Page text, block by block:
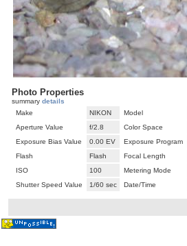
Photo Properties
summary details
Make
NIKON Model
Aperture Value
f/2.8 Color Space
Exposure Bias Value
0.00 EV Exposure Program
Flash
Flash Focal Length
ISO
100 Metering Mode
Shutter Speed Value
1/60 sec Date/Time